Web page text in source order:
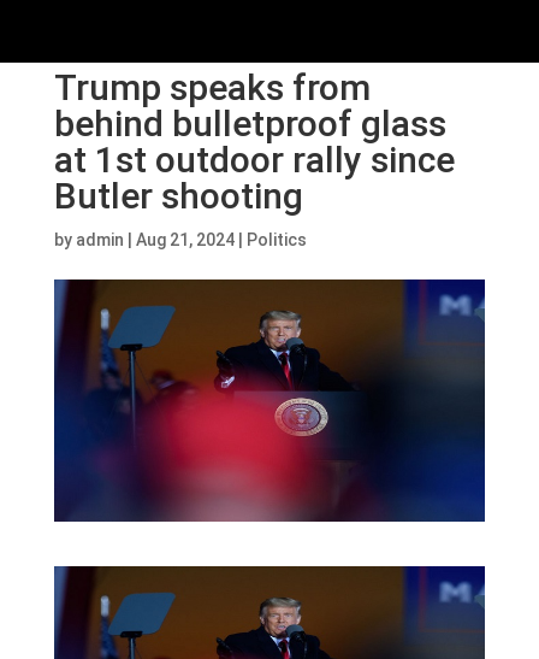
Trump speaks from
behind bulletproof glass
at 1st outdoor rally since
Butler shooting
by admin Aug 21, 2024| Politics